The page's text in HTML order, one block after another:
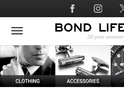
to
main
Social
Media